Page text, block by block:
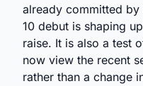
already committed
10 debut is shaping
raise. It is also a test
now view the recent
rather than a change